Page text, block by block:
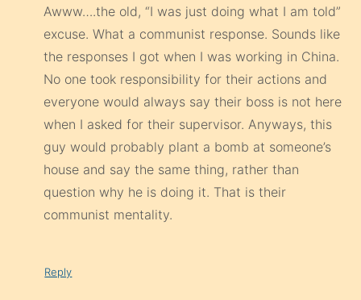
Awww….the old, “I was just doing what I am told”
excuse. What a communist response. Sounds like
the responses I got when I was working in China.
No one took responsibility for their actions and
everyone would always say their boss is not here
when I asked for their supervisor. Anyways, this
guy would probably plant a bomb at someone’s
house and say the same thing, rather than
question why he is doing it. That is their
communist mentality.
Reply